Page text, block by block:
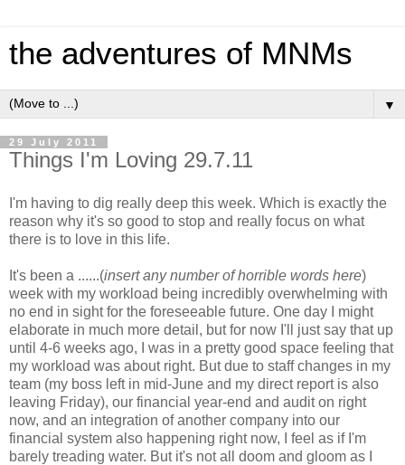
the adventures of MNMs
▼
29 July 2011
Things I'm Loving 29.7.11
I'm having to dig really deep this week. Which is exactly the
reason why it's so good to stop and really focus on what
there is to love in this life.
It's been a ......(insert any number of horrible words here)
week with my workload being incredibly overwhelming with
no end in sight for the foreseeable future. One day I might
elaborate in much more detail, but for now I'll just say that up
until 4-6 weeks ago, I was in a pretty good space feeling that
my workload was about right. But due to staff changes in my
team (my boss left in mid-June and my direct report is also
leaving Friday), our financial year-end and audit on right
now, and an integration of another company into our
financial system also happening right now, I feel as if I'm
barely treading water. But it's not all doom and gloom as I